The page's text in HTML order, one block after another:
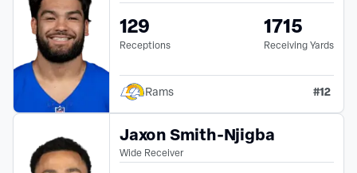
129
Receptions
1715
Receiving Yards
Rams #12
Jaxon Smith-Njigba
Wide Receiver